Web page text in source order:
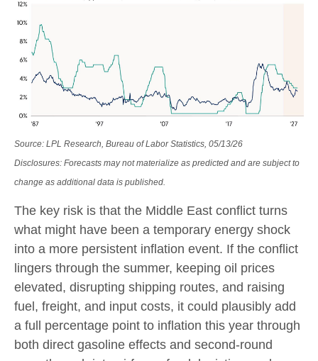
Source: LPL Research, Bureau of Labor Statistics, 05/13/26
Disclosures: Forecasts may not materialize as predicted and are subject to
change as additional data is published.
The key risk is that the Middle East conflict turns
what might have been a temporary energy shock
into a more persistent inflation event. If the conflict
lingers through the summer, keeping oil prices
elevated, disrupting shipping routes, and raising
fuel, freight, and input costs, it could plausibly add
a full percentage point to inflation this year through
both direct gasoline effects and second-round